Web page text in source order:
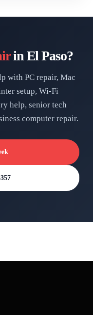
in El Paso?
with PC repair, Mac
setup, Wi-Fi
help, senior tech
computer repair.